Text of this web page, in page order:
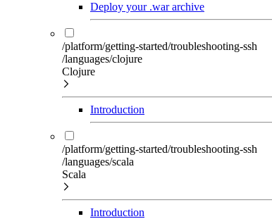
Deploy your .war archive
/platform/getting-started/troubleshooting-ssh
/languages/clojure
Clojure
Introduction
/platform/getting-started/troubleshooting-ssh
/languages/scala
Scala
Introduction